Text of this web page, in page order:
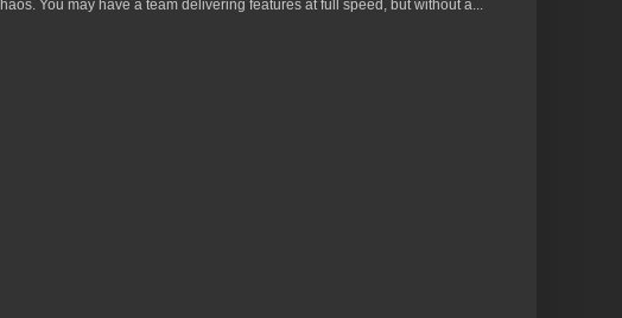
You may have a team delivering features at full speed, but without a...